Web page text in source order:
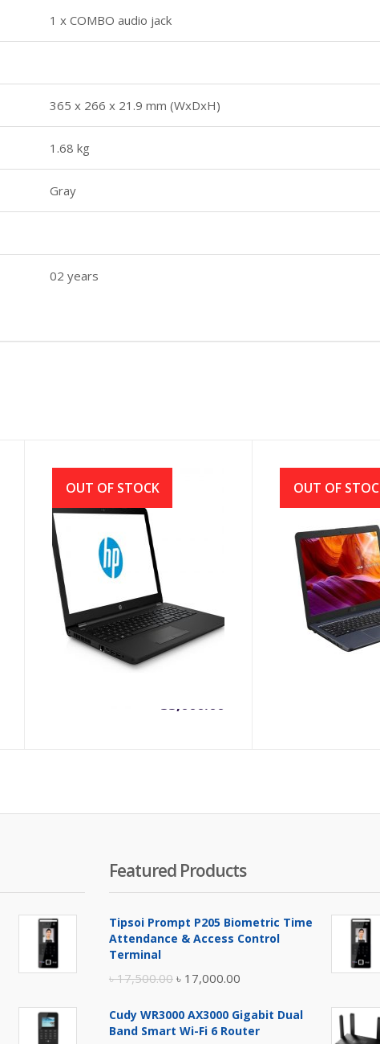
1 x COMBO audio jack
365 x 266 x 21.9 mm (WxDxH)
1.68 kg
Gray
02 years
HP 250 G7 7th Gen Intel
Core i3 7020U (2.3GHz, 4GB,
1TB, DVD RW)
Asus X543MA
N4000 (1.10GHz-
4GB DDR4, 1TB
Featured Products
Tipsoi Prompt P205 Biometric Time
Attendance & Access Control
Terminal
৳17,500.00 Original
was:
৳ 17,000.00
is:
Cudy WR3000 AX3000 Gigabit Dual
Band Smart Wi-Fi 6 Router
OUT OF STOCK OUT OF